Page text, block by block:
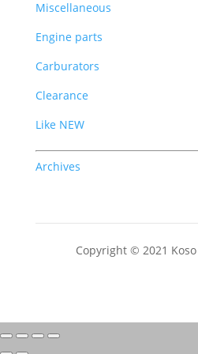
Miscellaneous
Engine parts
Carburators
Clearance
Like NEW
Archives
Copyright © 2021